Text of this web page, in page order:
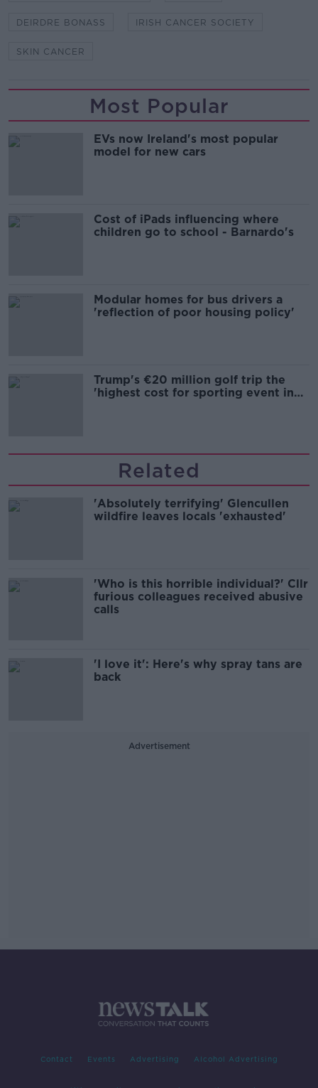
DEIRDRE BONASS IRISH CANCER SOCIETY
SKIN CANCER
Most Popular
EVs now Ireland's most popular
model for new cars
Cost of iPads influencing where
children go to school - Barnardo's
Modular homes for bus drivers a
'reflection of poor housing policy'
Trump's €20 million golf trip the
'highest cost for sporting event in
Related
'Absolutely terrifying' Glencullen
wildfire leaves locals 'exhausted'
'Who is this horrible individual?' Cllr
furious colleagues received abusive
calls
'I love it': Here's why spray tans are
back
Advertisement
Contact Events Advertising Alcohol Advertising